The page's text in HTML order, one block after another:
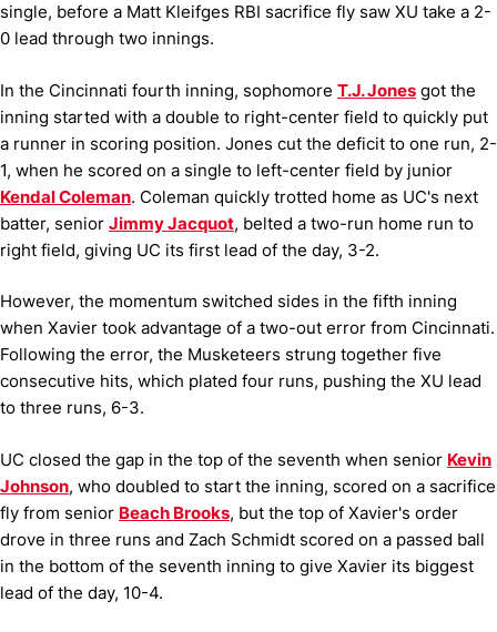
single, before a Matt Kleifges RBI sacrifice fly saw XU take a 2-
0 lead through two innings.
In the Cincinnati fourth inning, sophomore T.J. Jones got the
inning started with a double to right-center field to quickly put
a runner in scoring position. Jones cut the deficit to one run, 2-
1, when he scored on a single to left-center field by junior
Kendal Coleman. Coleman quickly trotted home as UC's next
batter, senior Jimmy Jacquot, belted a two-run home run to
right field, giving UC its first lead of the day, 3-2.
However, the momentum switched sides in the fifth inning
when Xavier took advantage of a two-out error from Cincinnati.
Following the error, the Musketeers strung together five
consecutive hits, which plated four runs, pushing the XU lead
to three runs, 6-3.
UC closed the gap in the top of the seventh when senior Kevin
Johnson, who doubled to start the inning, scored on a sacrifice
fly from senior Beach Brooks, but the top of Xavier's order
drove in three runs and Zach Schmidt scored on a passed ball
in the bottom of the seventh inning to give Xavier its biggest
lead of the day, 10-4.